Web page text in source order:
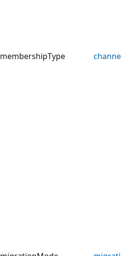
membershipType